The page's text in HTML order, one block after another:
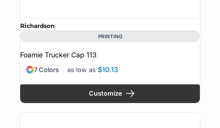
Richardson
PRINTING
Foamie Trucker Cap 113
as low as $10.13
7 Colors
Customize